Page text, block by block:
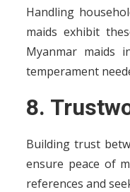
Handling
maids exhibit
Myanmar maids
temperament
8.
Building trust
ensure peace of
references and